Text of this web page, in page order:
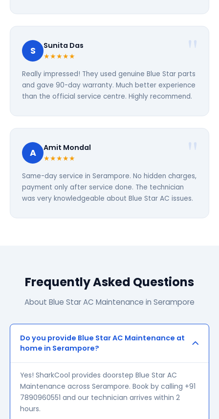
S Sunita Das
★★★★★
Really impressed! They used genuine Blue Star parts
and gave 90-day warranty. Much better experience
than the official service centre. Highly recommend.
A Amit Mondal
★★★★★
Same-day service in Serampore. No hidden charges,
payment only after service done. The technician
was very knowledgeable about Blue Star AC issues.
Frequently Asked Questions
About Blue Star AC Maintenance in Serampore
Do you provide Blue Star AC Maintenance at
home in Serampore?
Yes! SharkCool provides doorstep Blue Star AC
Maintenance across Serampore. Book by calling +91
7890960551 and our technician arrives within 2
hours.